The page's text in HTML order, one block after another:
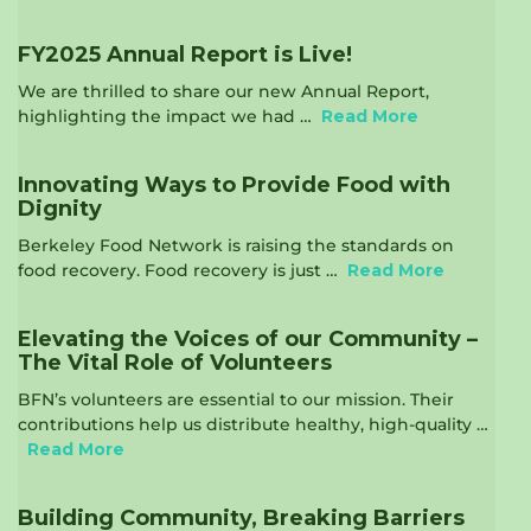
FY2025 Annual Report is Live!
We are thrilled to share our new Annual Report,
highlighting the impact we had … Read More
Innovating Ways to Provide Food with
Dignity
Berkeley Food Network is raising the standards on
food recovery. Food recovery is just … Read More
Elevating the Voices of our Community –
The Vital Role of Volunteers
BFN’s volunteers are essential to our mission. Their
contributions help us distribute healthy, high-quality …
Read More
Building Community, Breaking Barriers